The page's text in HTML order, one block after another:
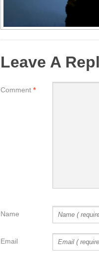
Leave A
Comment *
Name
Email